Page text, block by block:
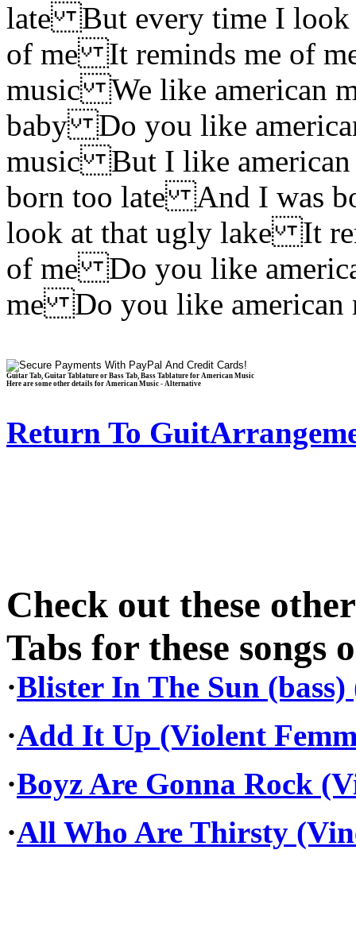
late But every time I
of me It reminds me of
music We like american
baby Do you like
music But I like
born too late And I was
look at that ugly lake It
of me Do you like
me Do you like
Guitar Tab, Guitar Tablature or Bass Tab, Bass Tablature for American Music
Here are some other details for American Music - Alternative
Return To
Check out these
Tabs for these songs
·Blister In The Sun
·Add It Up (Violent
·Boyz Are Gonna Rock
·All Who Are Thirsty